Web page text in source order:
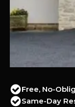
Free, No-
Same-Day